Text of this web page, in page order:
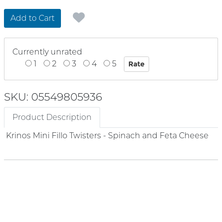
Add to Cart
Currently unrated
1
2 3 4 5
SKU: 05549805936
Product Description
Krinos Mini Fillo Twisters - Spinach and Feta Cheese